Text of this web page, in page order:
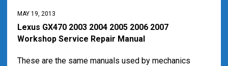
MAY 19, 2013
Lexus GX470 2003 2004 2005 2006 2007
Workshop Service Repair Manual
These are the same manuals used by mechanics